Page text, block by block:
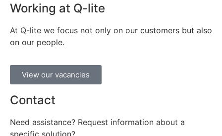
Working at Q-lite
At Q-lite we focus not only on our customers but also
on our people.
View our vacancies
Contact
Need assistance? Request information about a